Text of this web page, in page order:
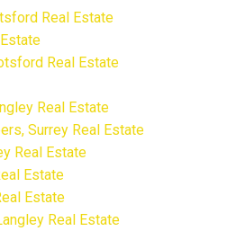
Real Estate
Real Estate
Real Estate
Surrey Real Estate
Real Estate
Estate
Estate
Real Estate